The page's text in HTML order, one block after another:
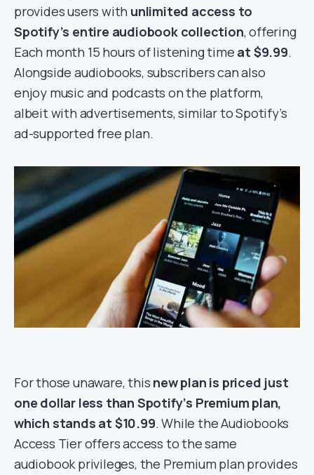
provides users with unlimited access to
Spotify’s entire audiobook collection, offering
Each month 15 hours of listening time at $9.99.
Alongside audiobooks, subscribers can also
enjoy music and podcasts on the platform,
albeit with advertisements, similar to Spotify’s
ad-supported free plan.
For those unaware, this new plan is priced just
one dollar less than Spotify’s Premium plan,
which stands at $10.99. While the Audiobooks
Access Tier offers access to the same
audiobook privileges, the Premium plan provides